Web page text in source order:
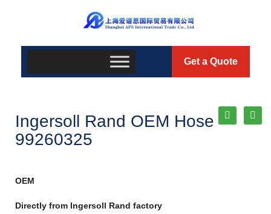
Get a Quote
Ingersoll Rand OEM Hose
99260325
OEM
Directly from Ingersoll Rand factory